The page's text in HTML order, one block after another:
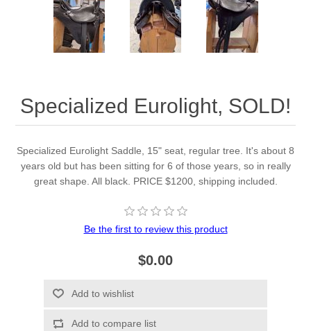
Specialized Eurolight, SOLD!
Specialized Eurolight Saddle, 15" seat, regular tree. It's about 8
years old but has been sitting for 6 of those years, so in really
great shape. All black. PRICE $1200, shipping included.
Be the first to review this product
$0.00